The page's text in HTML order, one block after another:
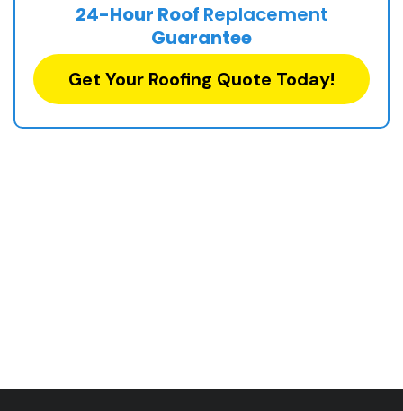
24-Hour Roof Replacement
Guarantee
Get Your Roofing Quote Today!